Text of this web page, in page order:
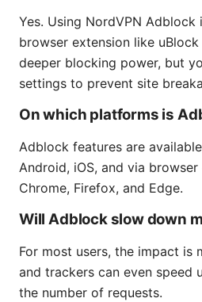
Yes. Using NordVPN
browser extension like
deeper blocking power, but
settings to prevent site
On which platforms is
Adblock features are
Android, iOS, and via
Chrome, Firefox, and Edge.
Will Adblock slow down
For most users, the impact is
and trackers can even speed
the number of requests.